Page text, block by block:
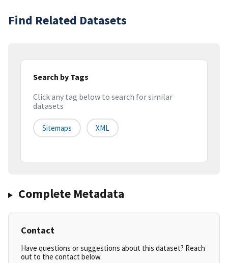
Find Related Datasets
Search by Tags
Click any tag below to search for similar
datasets
Sitemaps XML
Complete Metadata
Contact
Have questions or suggestions about this dataset? Reach
out to the contact below.